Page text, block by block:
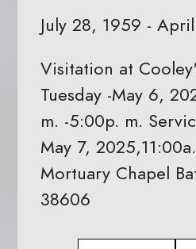
July 28, 1959 -
Visitation at
Tuesday -May 6,
m. -5:00p. m.
May 7,
Mortuary Chapel
38606